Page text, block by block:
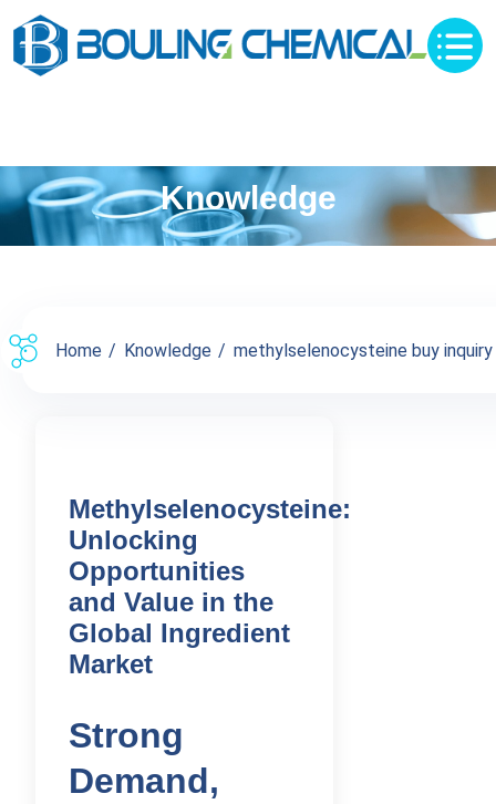
Knowledge
Home Knowledge methylselenocysteine buy inquiry
Methylselenocysteine:
Unlocking
Opportunities
and Value in the
Global Ingredient
Market
Strong
Demand,